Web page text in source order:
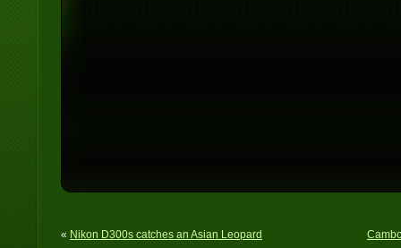
« Nikon D300s catches an Asian Leopard